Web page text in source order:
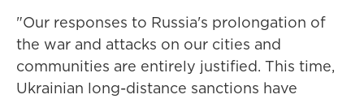
"Our responses to Russia's prolongation of
the war and attacks on our cities and
communities are entirely justified. This time,
Ukrainian long-distance sanctions have